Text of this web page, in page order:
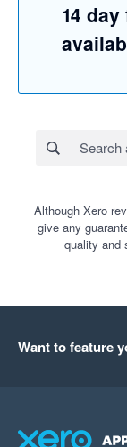
14
Although Xero
give any
quality and
Want to feature